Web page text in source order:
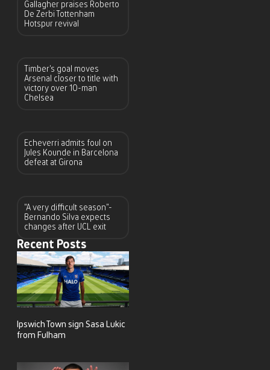
Gallagher praises Roberto
De Zerbi Tottenham
Hotspur revival
Timber’s goal moves
Arsenal closer to title with
victory over 10-man
Chelsea
Echeverri admits foul on
Jules Kounde in Barcelona
defeat at Girona
“A very difficult season”-
Bernando Silva expects
changes after UCL exit
Recent Posts
Ipswich Town sign Sasa Lukic
from Fulham